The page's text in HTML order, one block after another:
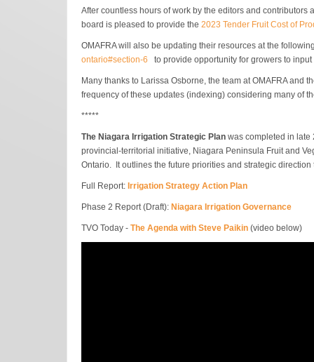
After countless hours of work by the editors and contributors
board is pleased to provide the 2023 Tender Fruit Cost of
OMAFRA will also be updating their resources at the
ontario#section-6 to provide opportunity for growers to
Many thanks to Larissa Osborne, the team at OMAFRA
frequency of these updates (indexing) considering many of
*****
The Niagara Irrigation Strategic Plan was completed in late
provincial-territorial initiative, Niagara Peninsula Fruit and
Ontario. It outlines the future priorities and strategic
Full Report: Irrigation Strategy Action Plan
Phase 2 Report (Draft): Niagara Irrigation Governance
TVO Today - The Agenda with Steve Paikin (video below)